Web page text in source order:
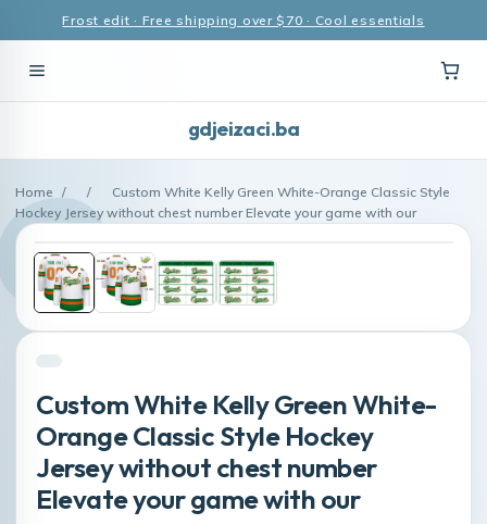
Frost edit · Free shipping over $70 · Cool essentials
gdjeizaci.ba
Home / /
Custom White Kelly Green White-Orange Classic Style
Hockey Jersey without chest number Elevate your game with our
Custom White Kelly Green White-
Orange Classic Style Hockey
Jersey without chest number
Elevate your game with our